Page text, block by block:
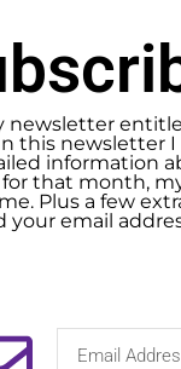
this newsletter
information
that month,
Plus a few
your email